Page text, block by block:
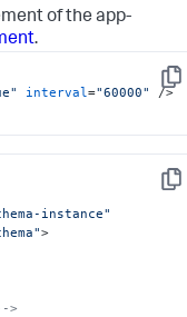
of the app-
.
interval="60000"
/>
instance"
>
>